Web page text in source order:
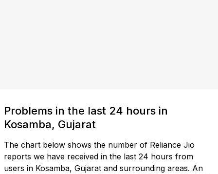
Problems in the last 24 hours in
Kosamba, Gujarat
The chart below shows the number of Reliance Jio
reports we have received in the last 24 hours from
users in Kosamba, Gujarat and surrounding areas. An